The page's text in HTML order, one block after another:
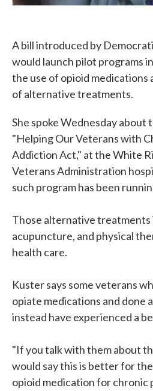
A bill introduced by
would launch pilot programs
the use of opioid medications
of alternative treatments.
She spoke Wednesday about
"Helping Our Veterans with
Addiction Act," at the White
Veterans Administration
such program has been
Those alternative treatments
acupuncture, and physical
health care.
Kuster says some veterans
opiate medications and
instead have experienced a
"If you talk with them about
would say this is better for
opioid medication for chronic